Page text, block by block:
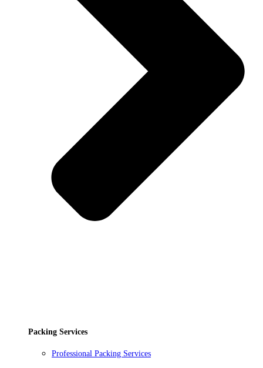
Packing Services
Professional Packing Services